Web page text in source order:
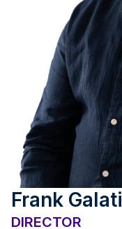
Frank Galati
DIRECTOR